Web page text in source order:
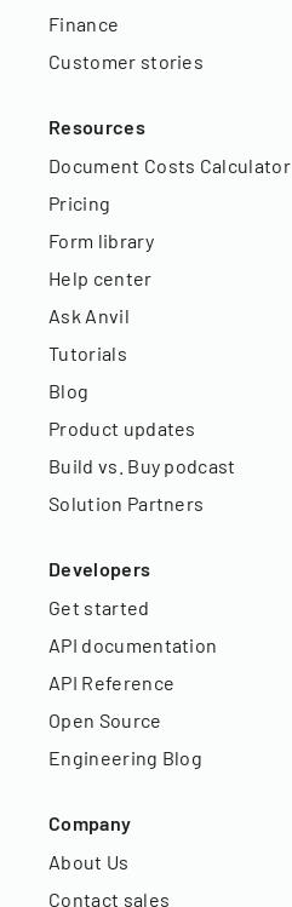
Finance
Customer stories
Resources
Document Costs Calculator
Pricing
Form library
Help center
Ask Anvil
Tutorials
Blog
Product updates
Build vs. Buy podcast
Solution Partners
Developers
Get started
API documentation
API Reference
Open Source
Engineering Blog
Company
About Us
Contact sales